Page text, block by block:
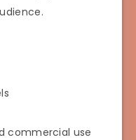
commercial use